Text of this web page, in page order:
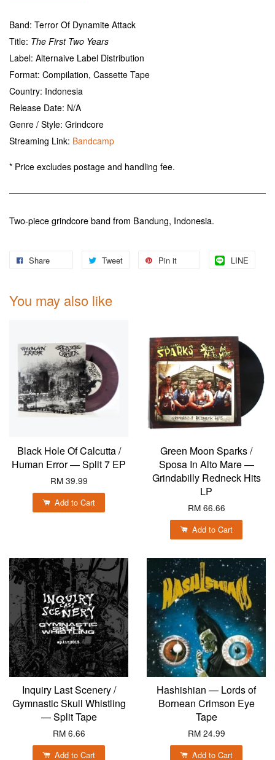
Band: Terror Of Dynamite Attack
Title: The First Two Years
Label: Alternaive Label Distribution
Format: Compilation, Cassette Tape
Country: Indonesia
Release Date: N/A
Genre / Style: Grindcore
Streaming Link: Bandcamp
* Price excludes postage and handling fee.
Two-piece grindcore band from Bandung, Indonesia.
Share Tweet Pin it LINE
You may also like
Black Hole Of Calcutta /
Human Error — Split 7 EP
RM 39.99
Add to Cart
Green Moon Sparks /
Sposa In Alto Mare —
Grindabilly Redneck Hits
LP
RM 66.66
Add to Cart
Inquiry Last Scenery /
Gymnastic Skull Whistling
— Split Tape
RM 6.66
Add to Cart
Hashishian — Lords of
Bornean Crimson Eye
Tape
RM 24.99
Add to Cart